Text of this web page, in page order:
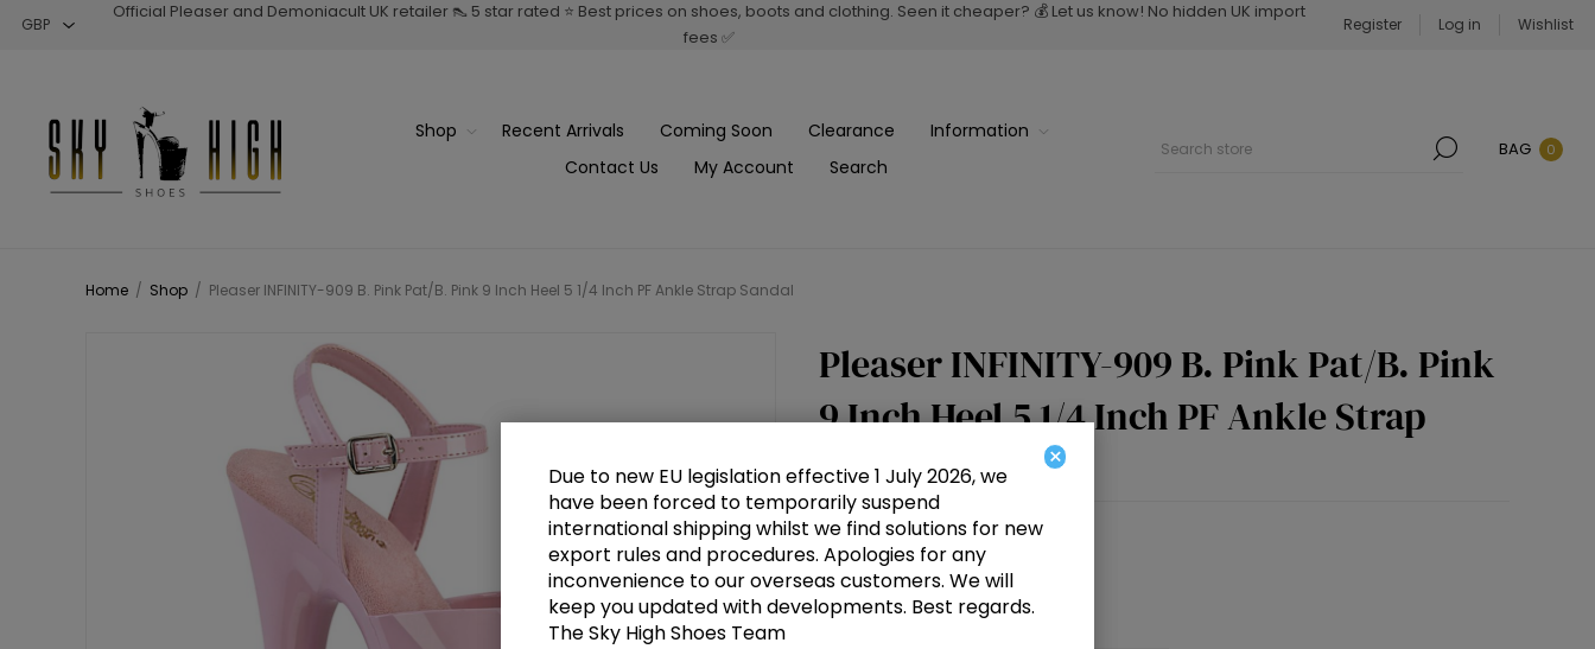
Official Pleaser and Demoniacult UK retailer 👠 5 star rated ⭐ Best prices on shoes, boots and clothing. Seen it cheaper? 💰 Let us know! No hidden UK import
fees ✅
Register Log in Wishlist
Shop Recent Arrivals Coming Soon Clearance
Information
Contact Us
My Account Search
BAG 0
Home / Shop / Pleaser INFINITY-909 B. Pink Pat/B. Pink 9 Inch Heel 5 1/4 Inch PF Ankle Strap Sandal
Pleaser INFINITY-909 B. Pink Pat/B. Pink
9 Inch Heel 5 1/4 Inch PF Ankle Strap
Sandal
£101.00
9" Heel, 5 1/4" PF Ankle Strap Sandal
×
Due to new EU legislation effective 1 July 2026, we
have been forced to temporarily suspend
international shipping whilst we find solutions for new
export rules and procedures. Apologies for any
inconvenience to our overseas customers. We will
keep you updated with developments. Best regards.
The Sky High Shoes Team